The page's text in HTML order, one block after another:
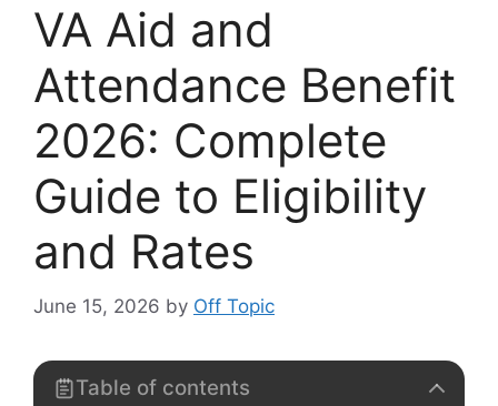
VA Aid and
Attendance Benefit
2026: Complete
Guide to Eligibility
and Rates
June 15, 2026 by Off Topic
Table of contents